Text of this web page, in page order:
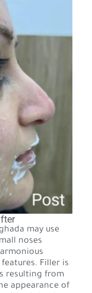
may use
noses
Filler is
resulting from
appearance of